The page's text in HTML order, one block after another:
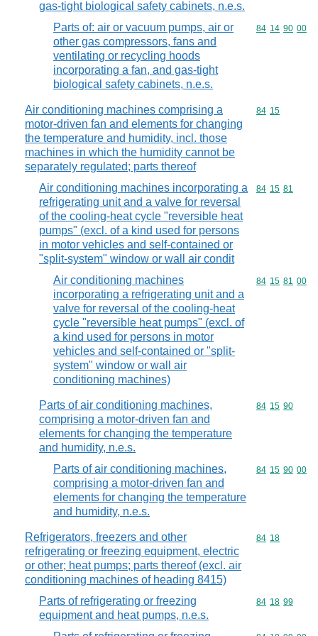
gas-tight biological safety cabinets, n.e.s.
Parts of: air or vacuum pumps, air or
other gas compressors, fans and
ventilating or recycling hoods
incorporating a fan, and gas-tight
biological safety cabinets, n.e.s.
Commodity
84 14 90 00
Air conditioning machines comprising a
motor-driven fan and elements for changing
the temperature and humidity, incl. those
machines in which the humidity cannot be
separately regulated; parts thereof
Commodity
84 15
Air conditioning machines incorporating a
refrigerating unit and a valve for reversal
of the cooling-heat cycle "reversible heat
pumps" (excl. of a kind used for persons
in motor vehicles and self-contained or
"split-system" window or wall air condit
Commodity
84 15 81
Air conditioning machines
incorporating a refrigerating unit and a
valve for reversal of the cooling-heat
cycle "reversible heat pumps" (excl. of
a kind used for persons in motor
vehicles and self-contained or "split-
system" window or wall air
conditioning machines)
Commodity
84 15 81 00
Parts of air conditioning machines,
comprising a motor-driven fan and
elements for changing the temperature
and humidity, n.e.s.
Commodity
84 15 90
Parts of air conditioning machines,
comprising a motor-driven fan and
elements for changing the temperature
and humidity, n.e.s.
Commodity
84 15 90 00
Refrigerators, freezers and other
refrigerating or freezing equipment, electric
or other; heat pumps; parts thereof (excl. air
conditioning machines of heading 8415)
Commodity
84 18
Parts of refrigerating or freezing
equipment and heat pumps, n.e.s.
Commodity
84 18 99